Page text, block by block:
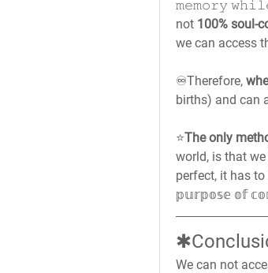
𝚖𝚎𝚖𝚘𝚛𝚢
not 100% soul-
we can access
♾️Therefore,
births) and can
⭐The only
world, is that
perfect, it has
𝕡𝕦𝕣𝕡𝕠𝕤𝕖 𝕠𝕗
We can not